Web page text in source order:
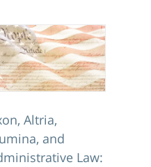
Altria,
and
Law: